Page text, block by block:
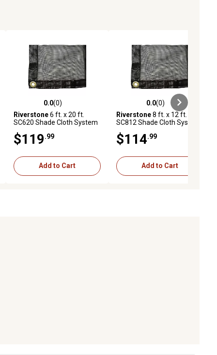
0.0 out of 5 stars with 0 reviews
0.0(0)
Riverstone6 ft. x 20 ft.
SC620 Shade Cloth System
Black
$119 .99
Add to Cart
0.0 out of 5 stars with 0 reviews
0.0(0)
Riverstone8 ft. x 12 ft.
SC812 Shade Cloth System
Black
$114 .99
Add to Cart